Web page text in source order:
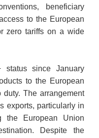
beneficiary
to the European
zero tariffs on a wide
status since January
to the European
The arrangement
exports, particularly in
the European Union
Despite the